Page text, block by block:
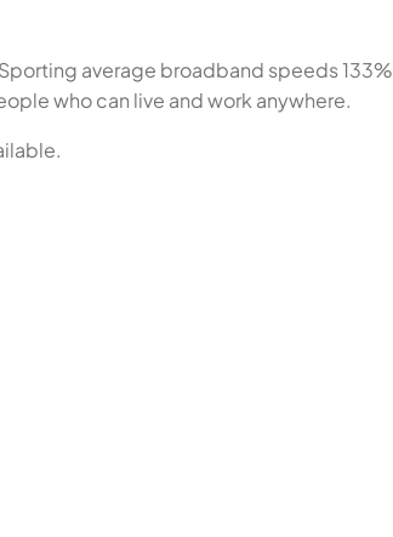
average broadband speeds
who can live and work anywhere.